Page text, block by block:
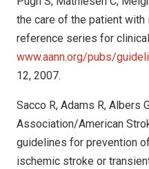
the care of the patient
reference series for
www.aann.org/pubs/
12, 2007.
Sacco R, Adams R, Albers
Association/American
guidelines for prevention
ischemic stroke or